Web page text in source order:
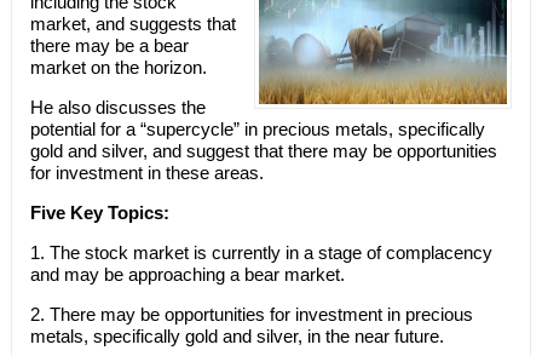
market, and suggests that
there may be a bear
market on the horizon.
He also discusses the
potential for a “supercycle” in precious metals, specifically
gold and silver, and suggest that there may be opportunities
for investment in these areas.
Five Key Topics:
1. The stock market is currently in a stage of complacency
and may be approaching a bear market.
2. There may be opportunities for investment in precious
metals, specifically gold and silver, in the near future.